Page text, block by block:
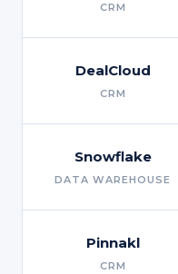
CRM
DealCloud
CRM
Snowflake
DATA WAREHOUSE
Pinnakl
CRM